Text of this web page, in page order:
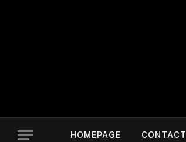
HOMEPAGE CONTACT